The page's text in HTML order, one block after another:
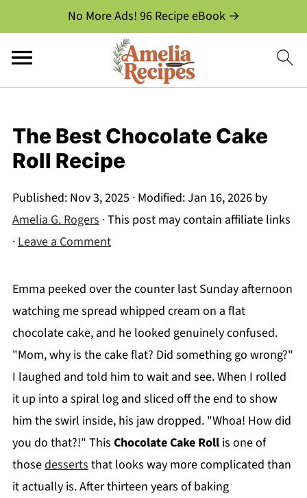
No More Ads! 96 Recipe eBook →
The Best Chocolate Cake
Roll Recipe
Published: Nov 3, 2025 · Modified:Jan 16, 2026by
Amelia G. Rogers· This post may contain affiliate links
·Leave a Comment
Emma peeked over the counter last Sunday afternoon
watching me spread whipped cream on a flat
chocolate cake, and he looked genuinely confused.
"Mom, why is the cake flat? Did something go wrong?"
I laughed and told him to wait and see. When I rolled
it up into a spiral log and sliced off the end to show
him the swirl inside, his jaw dropped. "Whoa! How did
you do that?!" This Chocolate Cake Rollis one of
thosedessertsthat looks way more complicated than
it actually is. After thirteen years of baking